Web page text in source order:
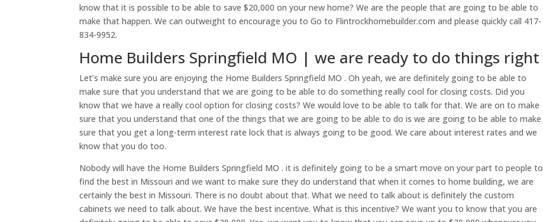
know that it is possible to be able to save $20,000 on your new home? We are the people that are going to be able to
make that happen. We can outweight to encourage you to Go to Flintrockhomebuilder.com and please quickly call 417-
834-9952.
Home Builders Springfield MO | we are ready to do things right
Let’s make sure you are enjoying the Home Builders Springfield MO . Oh yeah, we are definitely going to be able to
make sure that you understand that we are going to be able to do something really cool for closing costs. Did you
know that we have a really cool option for closing costs? We would love to be able to talk for that. We are on to make
sure that you understand that one of the things that we are going to be able to do is we are going to be able to make
sure that you get a long-term interest rate lock that is always going to be good. We care about interest rates and we
know that you do too.
Nobody will have the Home Builders Springfield MO . it is definitely going to be a smart move on your part to people to
find the best in Missouri and we want to make sure they do understand that when it comes to home building, we are
certainly the best in Missouri. There is no doubt about that. What we need to talk about is definitely the custom
cabinets we need to talk about. We have the best incentive. What is this incentive? We want you to know that you are